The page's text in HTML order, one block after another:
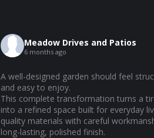
Meadow Drives and Patios
6 months ago
A well-designed garden should feel
and easy to enjoy.
This complete transformation turns a
into a refined space built for everyday
quality materials with careful
long-lasting, polished finish.